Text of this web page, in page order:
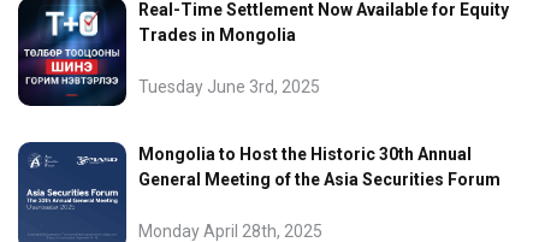
Real-Time Settlement Now Available for Equity
Trades in Mongolia
Tuesday June 3rd, 2025
Mongolia to Host the Historic 30th Annual
General Meeting of the Asia Securities Forum
Monday April 28th, 2025